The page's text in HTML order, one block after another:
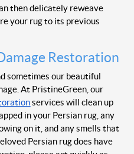
then delicately reweave
your rug to its previous
Restoration
sometimes our beautiful
At PristineGreen, our
services will clean up
in your Persian rug, any
on it, and any smells that
Persian rug does have